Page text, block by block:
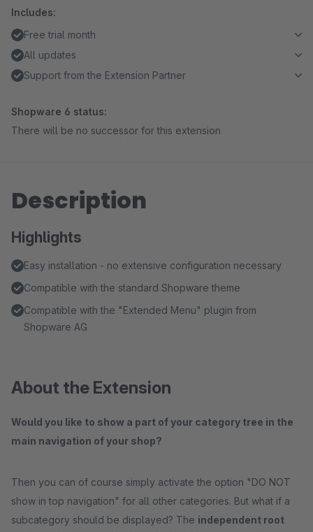
Includes:
Free trial month
All updates
Support from the Extension Partner
Shopware 6 status:
There will be no successor for this extension
Description
Highlights
Easy installation - no extensive configuration necessary
Compatible with the standard Shopware theme
Compatible with the "Extended Menu" plugin from
Shopware AG
About the Extension
Would you like to show a part of your category tree in the
main navigation of your shop?
Then you can of course simply activate the option "DO NOT
show in top navigation" for all other categories. But what if a
subcategory should be displayed? The independent root